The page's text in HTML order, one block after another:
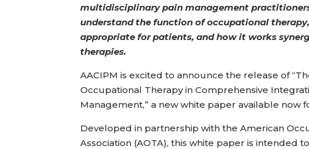
multidisciplinary pain management
understand the function of occupational
appropriate for patients, and how it works
therapies.
AACIPM is excited to announce the release of
Occupational Therapy in Comprehensive
Management,” a new white paper available now
Developed in partnership with the American
Association (AOTA), this white paper is intended